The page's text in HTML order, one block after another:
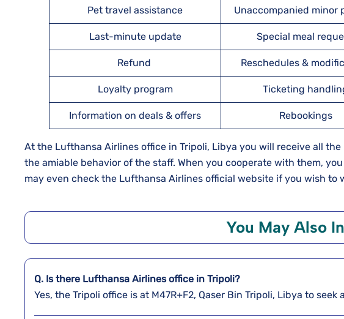
Pet travel assistance Unaccompanied minor
Last-minute update Special meal
Refund Reschedules &
Loyalty program Ticketing
Information on deals & offers Rebookings
At the Lufthansa Airlines office in Tripoli, Libya you will receive all
the amiable behavior of the staff. When you cooperate with them,
may even check the Lufthansa Airlines official website if you wish to
You May Also
Q. Is there Lufthansa Airlines office in Tripoli?
Yes, the Tripoli office is at M47R+F2, Qaser Bin Tripoli, Libya to